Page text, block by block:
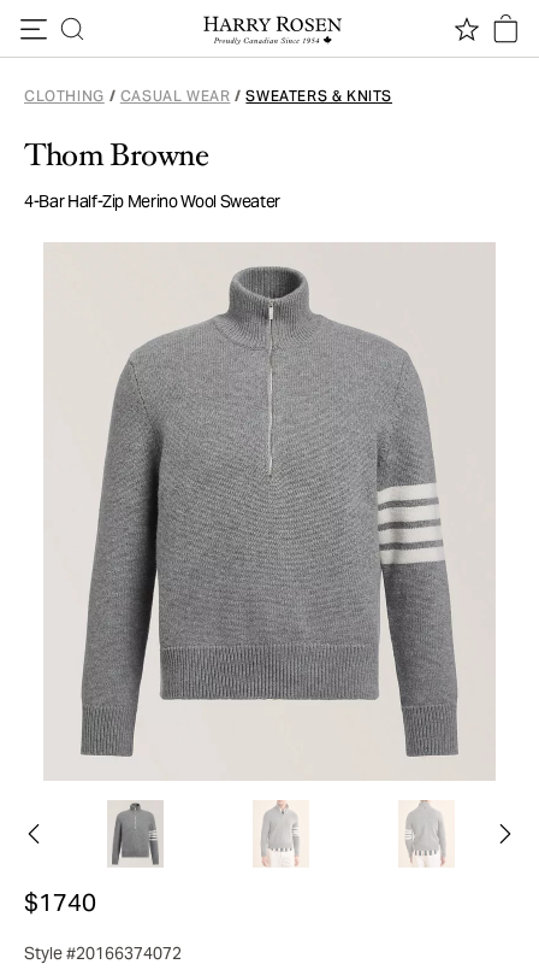
CLOTHING / CASUAL WEAR / SWEATERS & KNITS
Thom Browne
4-Bar Half-Zip Merino Wool Sweater
$1740
Style #20166374072